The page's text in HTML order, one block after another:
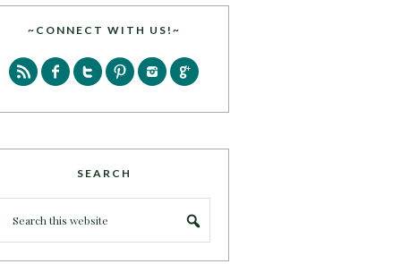
~CONNECT WITH US!~
SEARCH